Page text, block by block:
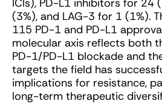
(3%), and LAG-3 for 1 (1%).
115 PD-1 and PD-L1
molecular axis reflects both
PD-1/PD-L1 blockade and
targets the field has
implications for resistance,
long-term therapeutic